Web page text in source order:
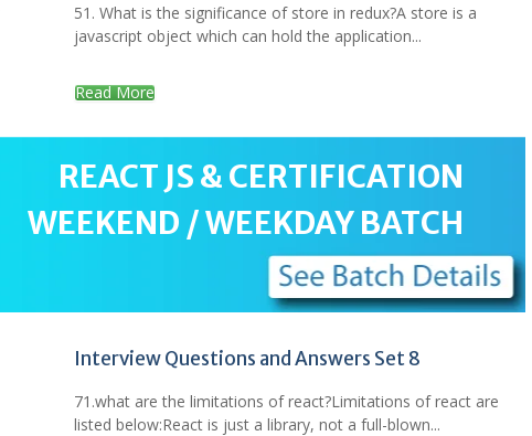
51. What is the significance of store in redux?A store is a
javascript object which can hold the application...
Read More
REACT JS & CERTIFICATION
WEEKEND / WEEKDAY BATCH
Interview Questions and Answers Set 8
71.what are the limitations of react?Limitations of react are
listed below:React is just a library, not a full-blown...